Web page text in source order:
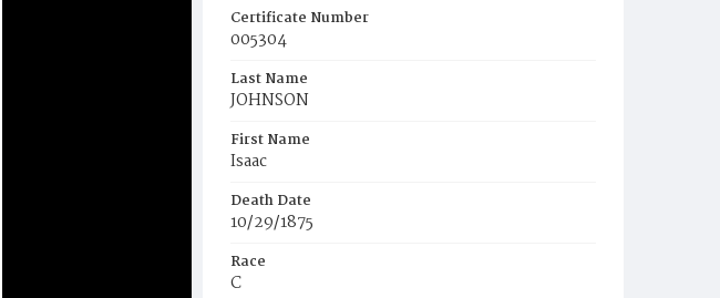
Certificate Number
005304
Last Name
JOHNSON
First Name
Isaac
Death Date
10/29/1875
Race
C